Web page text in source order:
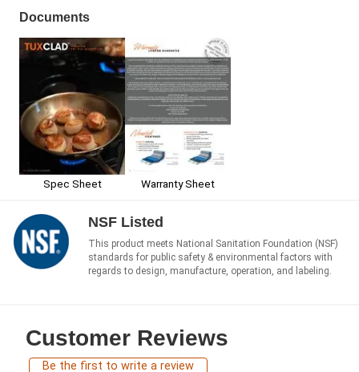
Documents
Spec Sheet Warranty Sheet
NSF Listed
This product meets National Sanitation Foundation (NSF)
standards for public safety & environmental factors with
regards to design, manufacture, operation, and labeling.
Customer Reviews
Be the first to write a review